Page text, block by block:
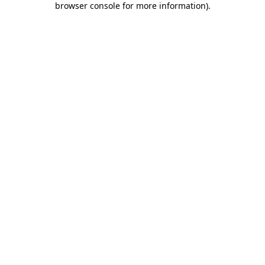
browser console for more information).